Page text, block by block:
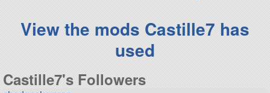
View the mods Castille7 has
used
Castille7's Followers